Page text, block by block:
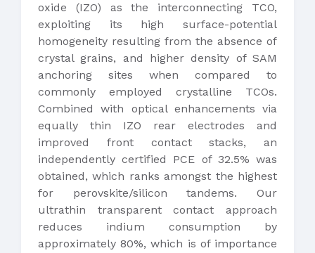
oxide (IZO) as the interconnecting TCO,
exploiting its high surface-potential
homogeneity resulting from the absence of
crystal grains, and higher density of SAM
anchoring sites when compared to
commonly employed crystalline TCOs.
Combined with optical enhancements via
equally thin IZO rear electrodes and
improved front contact stacks, an
independently certified PCE of 32.5% was
obtained, which ranks amongst the highest
for perovskite/silicon tandems. Our
ultrathin transparent contact approach
reduces indium consumption by
approximately 80%, which is of importance